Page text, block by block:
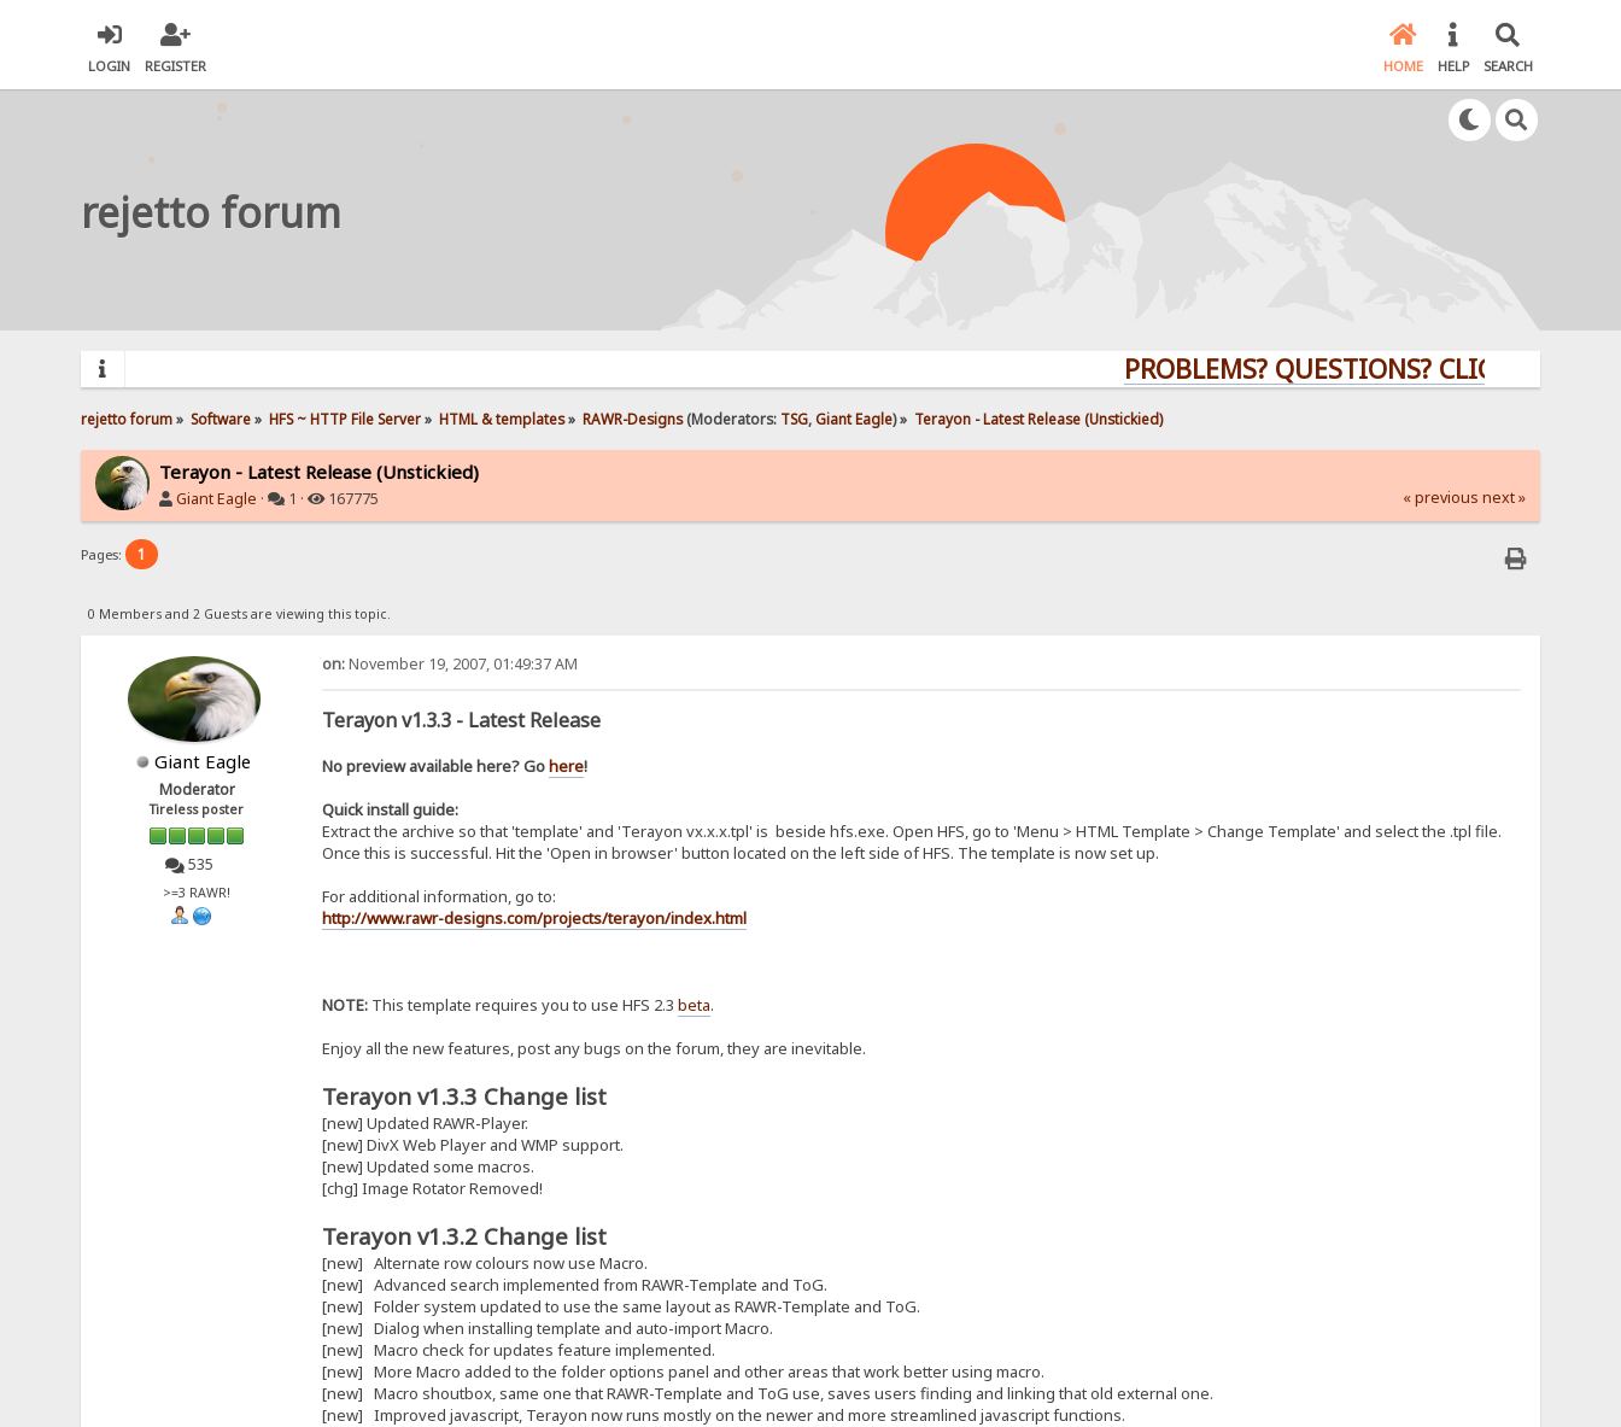
LOGIN REGISTER HOME HELP SEARCH
rejetto forum
PROBLEMS? QUESTIONS? CLICK HERE!
rejetto forum» Software» HFS ~ HTTP File Server» HTML & templates» RAWR-Designs(Moderators: TSG,Giant Eagle) » Terayon - Latest Release (Unstickied)
Terayon - Latest Release (Unstickied)
Giant Eagle · 1 · 167775 « previous next »
Pages: 1
0 Members and 2 Guests are viewing this topic.
Giant Eagle
Moderator
Tireless poster
535
>=3 RAWR!
on:November 19, 2007, 01:49:37 AM
Terayon v1.3.3 - Latest Release
No preview available here? Gohere!
Quick install guide:
Extract the archive so that 'template' and 'Terayon vx.x.x.tpl' is beside hfs.exe. Open HFS, go to 'Menu > HTML Template > Change Template' and select the .tpl file.
Once this is successful. Hit the 'Open in browser' button located on the left side of HFS. The template is now set up.
For additional information, go to:
http://www.rawr-designs.com/projects/terayon/index.html
NOTE:This template requires you to use HFS 2.3 beta.
Enjoy all the new features, post any bugs on the forum, they are inevitable.
Terayon v1.3.3 Change list
[new] Updated RAWR-Player.
[new] DivX Web Player and WMP support.
[new] Updated some macros.
[chg] Image Rotator Removed!
Terayon v1.3.2 Change list
[new] Alternate row colours now use Macro.
[new] Advanced search implemented from RAWR-Template and ToG.
[new] Folder system updated to use the same layout as RAWR-Template and ToG.
[new] Dialog when installing template and auto-import Macro.
[new] Macro check for updates feature implemented.
[new] More Macro added to the folder options panel and other areas that work better using macro.
[new] Macro shoutbox, same one that RAWR-Template and ToG use, saves users finding and linking that old external one.
[new] Improved javascript, Terayon now runs mostly on the newer and more streamlined javascript functions.